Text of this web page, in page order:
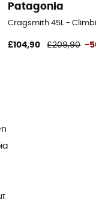
Patagonia
Cragsmith 45L -
£104,90 £209,90 -